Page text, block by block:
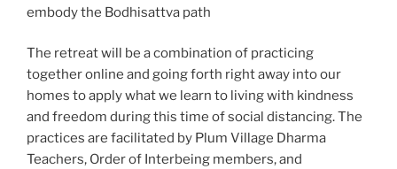
embody the Bodhisattva path
The retreat will be a combination of practicing
together online and going forth right away into our
homes to apply what we learn to living with kindness
and freedom during this time of social distancing. The
practices are facilitated by Plum Village Dharma
Teachers, Order of Interbeing members, and